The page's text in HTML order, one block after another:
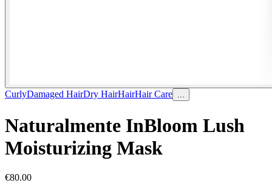
CurlyDamaged HairDry HairHairHair Care ...
Naturalmente InBloom Lush
Moisturizing Mask
€80.00